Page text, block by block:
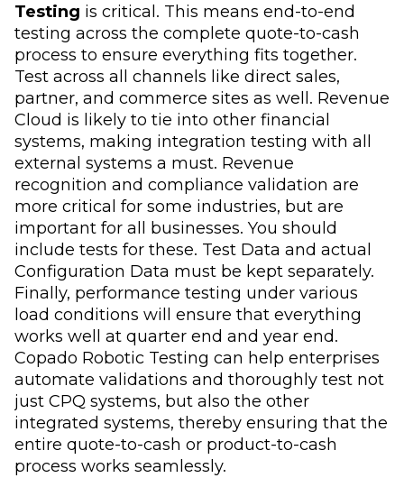
Testing is critical. This means end-to-end
testing across the complete quote-to-cash
process to ensure everything fits together.
Test across all channels like direct sales,
partner, and commerce sites as well. Revenue
Cloud is likely to tie into other financial
systems, making integration testing with all
external systems a must. Revenue
recognition and compliance validation are
more critical for some industries, but are
important for all businesses. You should
include tests for these. Test Data and actual
Configuration Data must be kept separately.
Finally, performance testing under various
load conditions will ensure that everything
works well at quarter end and year end.
Copado Robotic Testing can help enterprises
automate validations and thoroughly test not
just CPQ systems, but also the other
integrated systems, thereby ensuring that the
entire quote-to-cash or product-to-cash
process works seamlessly.